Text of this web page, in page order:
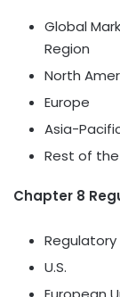
Global
Region
North
Europe
Asia-
Rest of
Chapter 8
Regulatory
U.S.